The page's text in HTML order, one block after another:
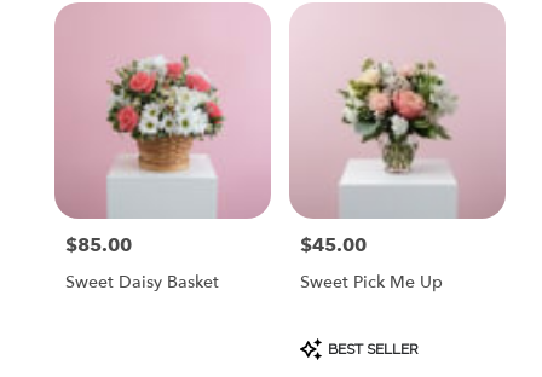
available
Painesville,
Price:
$85.00
Sweet Daisy Basket
Price:
$45.00
Sweet Pick Me Up
Product
Tags:
BEST SELLER